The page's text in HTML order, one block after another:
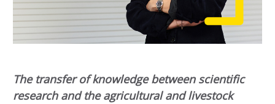
The transfer of knowledge between scientific
research and the agricultural and livestock